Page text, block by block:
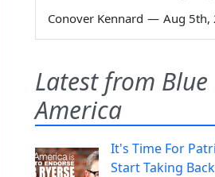
Conover Kennard — Aug 5th,
Latest from Blue
America
It's Time For
Start Taking